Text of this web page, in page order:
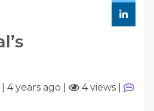
4 years ago 4 views